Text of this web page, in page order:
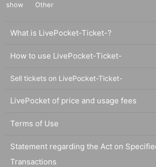
show
Other
What is LivePocket-Ticket-?
How to use LivePocket-Ticket-
Sell tickets on LivePocket-Ticket-
LivePocket of price and usage fees
Terms of Use
Statement regarding the Act on
Transactions